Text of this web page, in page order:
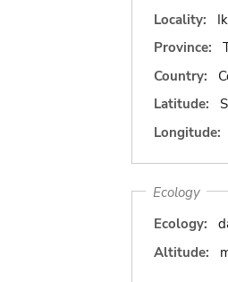
Locality:
Province:
Country:
Latitude:
Longitude:
Ecology
Ecology:
Altitude: